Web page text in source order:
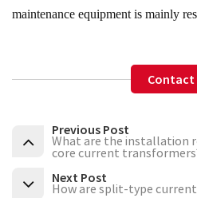
maintenance equipment is mainly
Contact
Previous Post
What are the installation
core current
Next Post
How are split-type